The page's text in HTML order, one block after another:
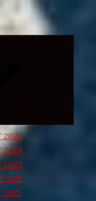
2025
2024
2023
2022
2021